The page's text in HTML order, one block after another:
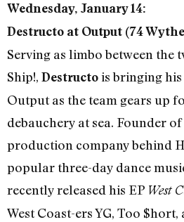
Wednesday, January 14:
Destructo at Output (74
Serving as limbo between the
Ship!, Destructois bringing
Output as the team gears up
debauchery at sea. Founder
production company behind
popular three-day dance
recently released his EP West
West Coast-ers YG, Too